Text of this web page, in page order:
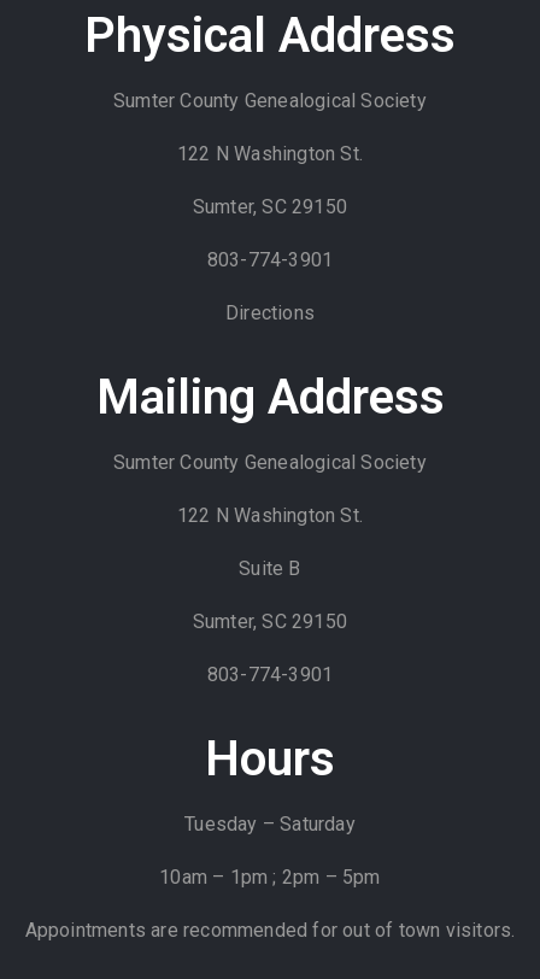
Physical Address
Sumter County Genealogical Society
122 N Washington St.
Sumter, SC 29150
803-774-3901
Directions
Mailing Address
Sumter County Genealogical Society
122 N Washington St.
Suite B
Sumter, SC 29150
803-774-3901
Hours
Tuesday – Saturday
10am – 1pm ; 2pm – 5pm
Appointments are recommended for out of town visitors.